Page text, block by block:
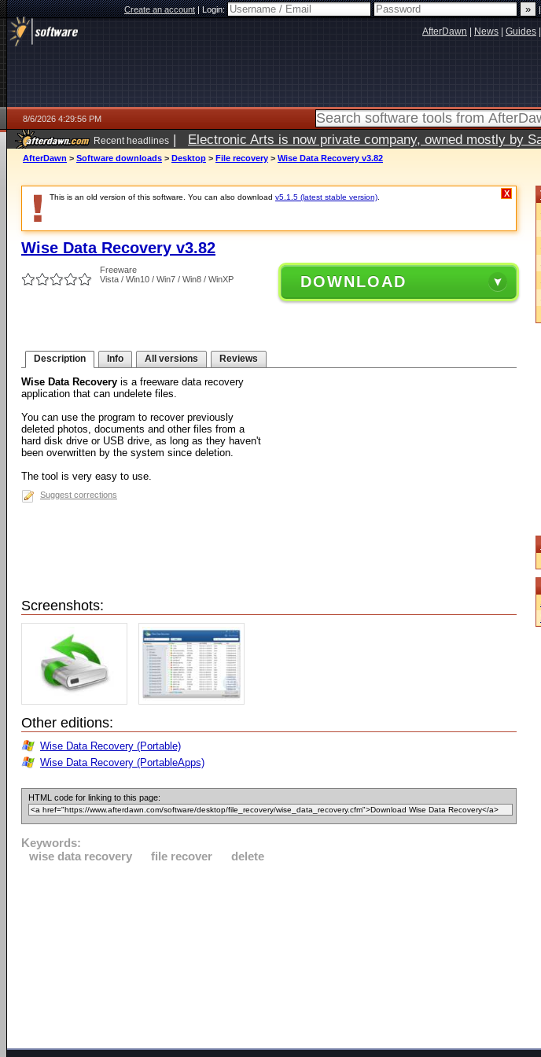
Create an account|Login:
AfterDawn News Guides
8/6/2026 4:29:56 PM
Recent headlines | Electronic Arts is now private company, owned mostly by
AfterDawn > Software downloads > Desktop > File recovery > Wise Data Recovery v3.82
This is an old version of this software. You can also download v5.1.5 (latest stable version) X
Wise Data Recovery v3.82
Freeware
Vista / Win10 / Win7 / Win8 / WinXP
DOWNLOAD
Description Info All versions Reviews
Wise Data Recovery is a freeware data recovery
application that can undelete files.
You can use the program to recover previously
deleted photos, documents and other files from a
hard disk drive or USB drive, as long as they haven't
been overwritten by the system since deletion.
The tool is very easy to use.
Suggest corrections
Screenshots:
Other editions:
Wise Data Recovery (Portable)
Wise Data Recovery (PortableApps)
HTML code for linking to this page:
Keywords:
wise data recovery
file recover delete